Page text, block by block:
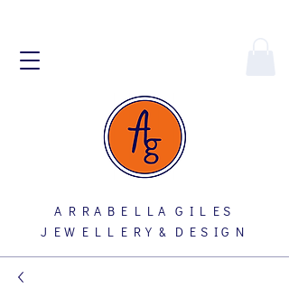
A R R A B E L L A G I L E S
J E W E L L E R Y & D E S I G N